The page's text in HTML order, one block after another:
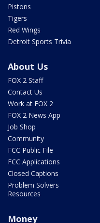
Pistons
Tigers
Red Wings
Detroit Sports Trivia
About Us
FOX 2 Staff
Contact Us
Work at FOX 2
FOX 2 News App
Job Shop
Community
FCC Public File
FCC Applications
Closed Captions
Problem Solvers
Resources
Money